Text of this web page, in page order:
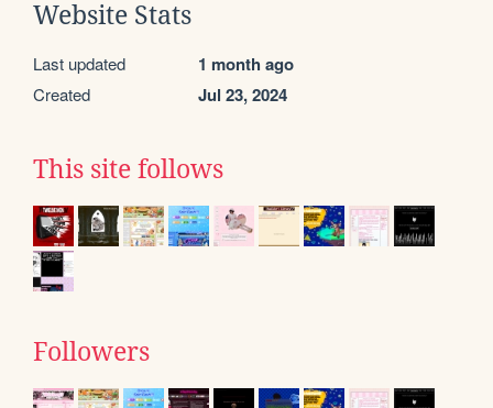
Website Stats
Last updated 1 month ago
Created Jul 23, 2024
This site follows
Followers